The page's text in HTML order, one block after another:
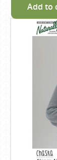
Add to